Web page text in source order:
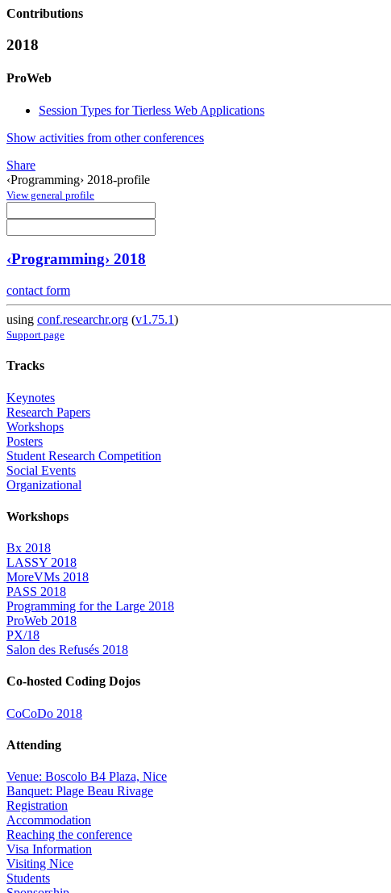
Contributions
2018
ProWeb
Session Types for Tierless Web Applications
Show activities from other conferences
Share
‹Programming› 2018-profile
View general profile
‹Programming› 2018
contact form
using conf.researchr.org (v1.75.1)
Support page
Tracks
Keynotes
Research Papers
Workshops
Posters
Student Research Competition
Social Events
Organizational
Workshops
Bx 2018
LASSY 2018
MoreVMs 2018
PASS 2018
Programming for the Large 2018
ProWeb 2018
PX/18
Salon des Refusés 2018
Co-hosted Coding Dojos
CoCoDo 2018
Attending
Venue: Boscolo B4 Plaza, Nice
Banquet: Plage Beau Rivage
Registration
Accommodation
Reaching the conference
Visa Information
Visiting Nice
Students